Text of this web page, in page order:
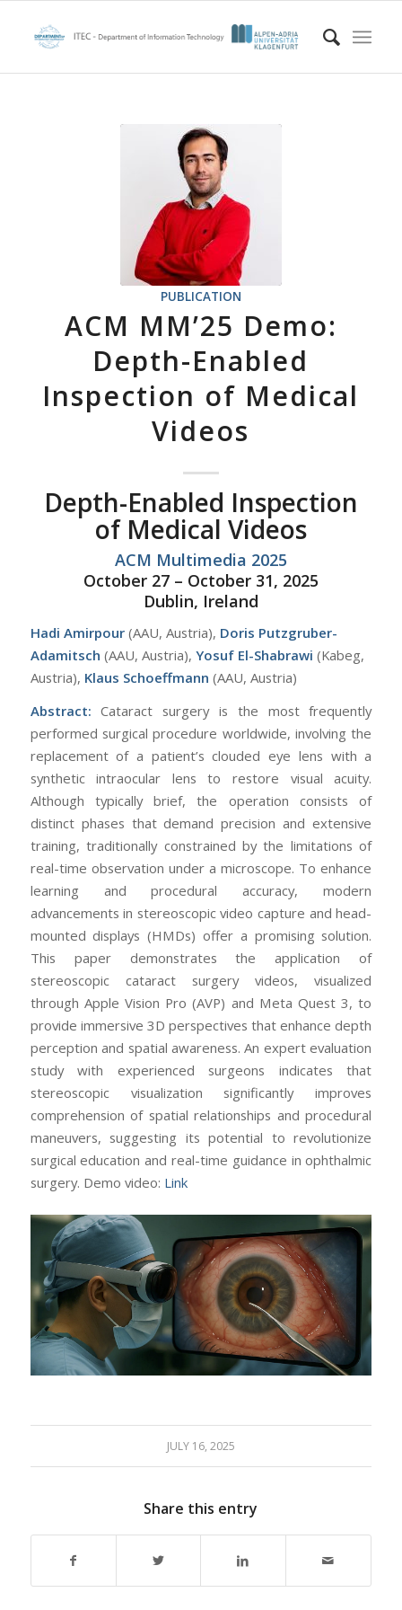
PUBLICATION
ACM MM’25 Demo:
Depth-Enabled
Inspection of Medical
Videos
Depth-Enabled Inspection
of Medical Videos
ACM Multimedia 2025
October 27 – October 31, 2025
Dublin, Ireland
Hadi Amirpour (AAU, Austria), Doris Putzgruber-
Adamitsch (AAU, Austria), Yosuf El-Shabrawi (Kabeg,
Austria), Klaus Schoeffmann (AAU, Austria)
Abstract:Cataract surgery is the most frequently
performed surgical procedure worldwide, involving the
replacement of a patient’s clouded eye lens with a
synthetic intraocular lens to restore visual acuity.
Although typically brief, the operation consists of
distinct phases that demand precision and extensive
training, traditionally constrained by the limitations of
real-time observation under a microscope. To enhance
learning and procedural accuracy, modern
advancements in stereoscopic video capture and head-
mounted displays (HMDs) offer a promising solution.
This paper demonstrates the application of
stereoscopic cataract surgery videos, visualized
through Apple Vision Pro (AVP) and Meta Quest 3, to
provide immersive 3D perspectives that enhance depth
perception and spatial awareness. An expert evaluation
study with experienced surgeons indicates that
stereoscopic visualization significantly improves
comprehension of spatial relationships and procedural
maneuvers, suggesting its potential to revolutionize
surgical education and real-time guidance in ophthalmic
surgery. Demo video: Link
JULY 16, 2025
Share this entry